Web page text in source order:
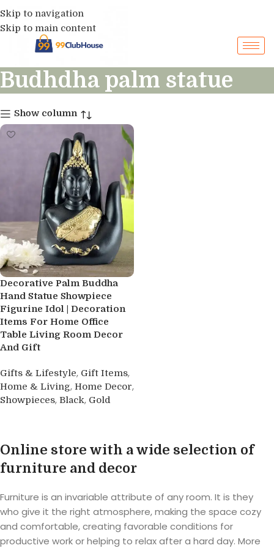
Skip to navigation
Skip to main content
Budhdha palm statue
Show column
Decorative Palm Buddha
Hand Statue Showpiece
Figurine Idol | Decoration
Items For Home Office
Table Living Room Decor
And Gift
Gifts & Lifestyle, Gift Items,
Home & Living, Home Decor,
Showpieces, Black, Gold
Online store with a wide selection of
furniture and decor
Furniture is an invariable attribute of any room. It is they
who give it the right atmosphere, making the space cozy
and comfortable, creating favorable conditions for
productive work or helping to relax after a hard day. More